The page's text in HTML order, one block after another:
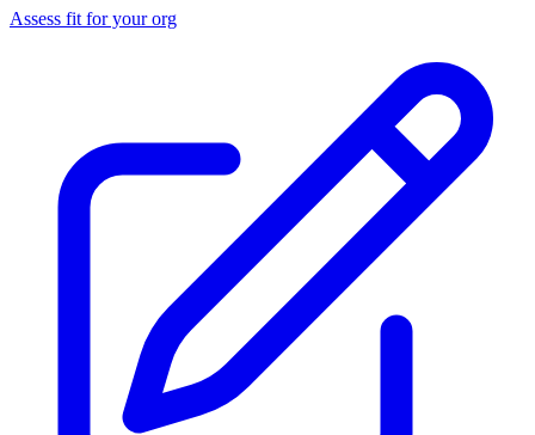
Assess fit for your org